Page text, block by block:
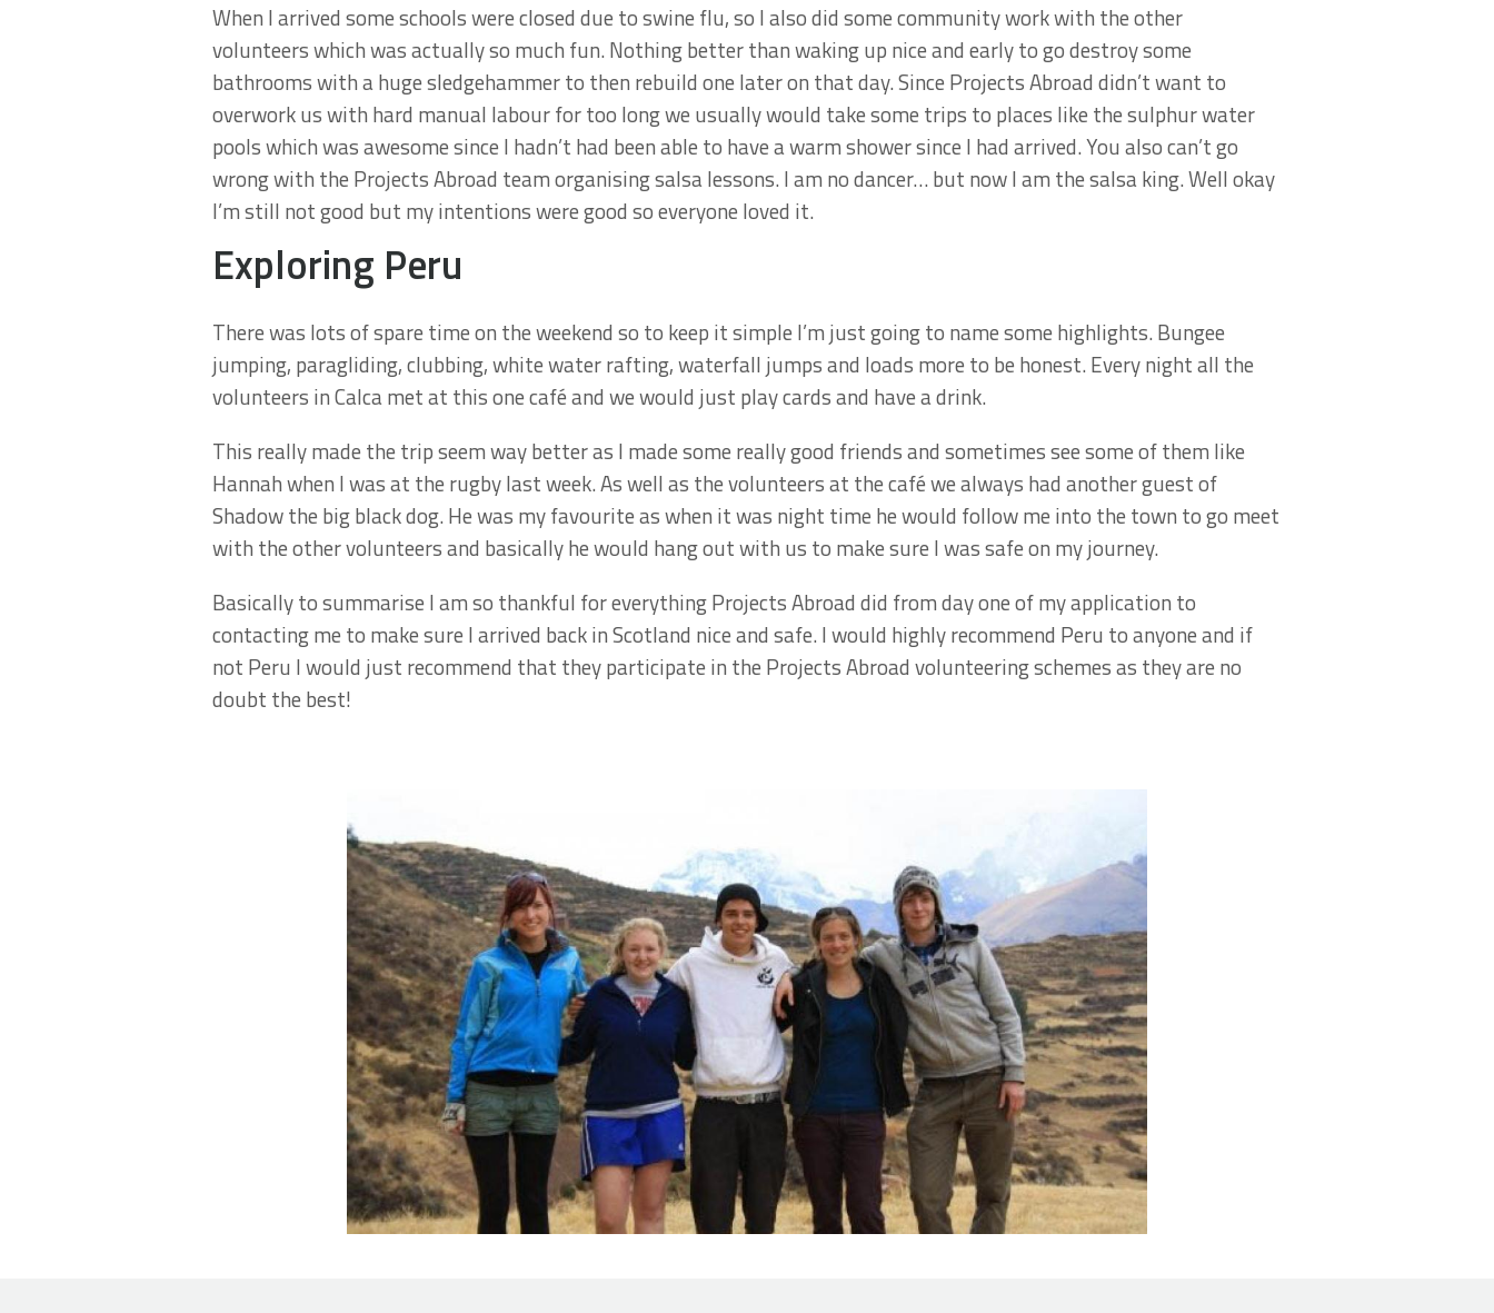
When I arrived some schools were closed due to swine flu, so I also did some community work with the other
volunteers which was actually so much fun. Nothing better than waking up nice and early to go destroy some
bathrooms with a huge sledgehammer to then rebuild one later on that day. Since Projects Abroad didn’t want to
overwork us with hard manual labour for too long we usually would take some trips to places like the sulphur water
pools which was awesome since I hadn’t had been able to have a warm shower since I had arrived. You also can’t go
wrong with the Projects Abroad team organising salsa lessons. I am no dancer… but now I am the salsa king. Well okay
I’m still not good but my intentions were good so everyone loved it.
Exploring Peru
There was lots of spare time on the weekend so to keep it simple I’m just going to name some highlights. Bungee
jumping, paragliding, clubbing, white water rafting, waterfall jumps and loads more to be honest. Every night all the
volunteers in Calca met at this one café and we would just play cards and have a drink.
This really made the trip seem way better as I made some really good friends and sometimes see some of them like
Hannah when I was at the rugby last week. As well as the volunteers at the café we always had another guest of
Shadow the big black dog. He was my favourite as when it was night time he would follow me into the town to go meet
with the other volunteers and basically he would hang out with us to make sure I was safe on my journey.
Basically to summarise I am so thankful for everything Projects Abroad did from day one of my application to
contacting me to make sure I arrived back in Scotland nice and safe. I would highly recommend Peru to anyone and if
not Peru I would just recommend that they participate in the Projects Abroad volunteering schemes as they are no
doubt the best!